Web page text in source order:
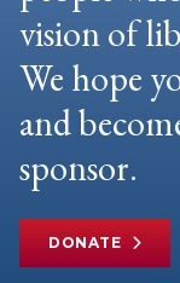
vision of
We hope
and
sponsor.
DONATE